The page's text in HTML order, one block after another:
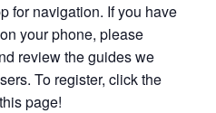
for navigation. If you have
your phone, please
review the guides we
To register, click the
page!